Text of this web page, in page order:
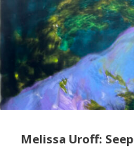
Melissa Uroff: Seep